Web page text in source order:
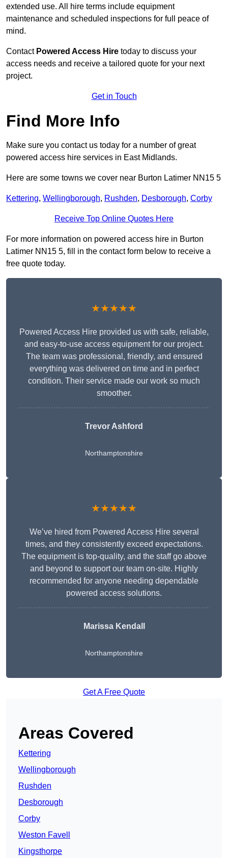
extended use. All hire terms include equipment
maintenance and scheduled inspections for full peace of
mind.
Contact Powered Access Hire today to discuss your
access needs and receive a tailored quote for your next
project.
Get in Touch
Find More Info
Make sure you contact us today for a number of great
powered access hire services in East Midlands.
Here are some towns we cover near Burton Latimer NN15 5
Kettering, Wellingborough, Rushden, Desborough, Corby
Receive Top Online Quotes Here
For more information on powered access hire in Burton
Latimer NN15 5, fill in the contact form below to receive a
free quote today.
★★★★★
Powered Access Hire provided us with safe, reliable,
and easy-to-use access equipment for our project.
The team was professional, friendly, and ensured
everything was delivered on time and in perfect
condition. Their service made our work so much
smoother.
Trevor Ashford
Northamptonshire
★★★★★
We’ve hired from Powered Access Hire several
times, and they consistently exceed expectations.
The equipment is top-quality, and the staff go above
and beyond to support our team on-site. Highly
recommended for anyone needing dependable
powered access solutions.
Marissa Kendall
Northamptonshire
Get A Free Quote
Areas Covered
Kettering
Wellingborough
Rushden
Desborough
Corby
Weston Favell
Kingsthorpe